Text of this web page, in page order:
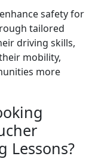
safety for
tailored
driving skills,
mobility,
more
Lessons?